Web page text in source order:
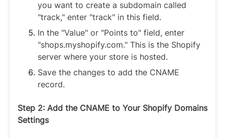
you want to create a subdomain called
"track," enter "track" in this field.
In the "Value" or "Points to" field, enter
"shops.myshopify.com." This is the Shopify
server where your store is hosted.
Save the changes to add the CNAME
record.
Step 2: Add the CNAME to Your Shopify Domains
Settings